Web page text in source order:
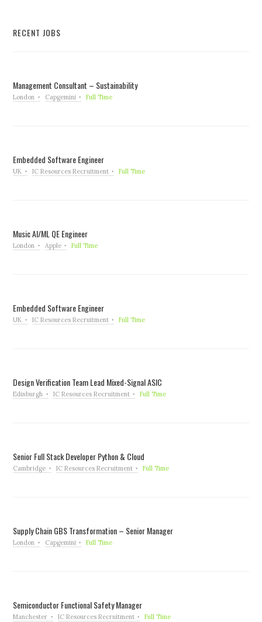
RECENT JOBS
Management Consultant – Sustainability
London Capgemini Full Time
Embedded Software Engineer
UK IC Resources Recruitment Full Time
Music AI/ML QE Engineer
London Apple Full Time
Embedded Software Engineer
UK IC Resources Recruitment Full Time
Design Verification Team Lead Mixed-Signal ASIC
Edinburgh IC Resources Recruitment Full Time
Senior Full Stack Developer Python & Cloud
Cambridge IC Resources Recruitment Full Time
Supply Chain GBS Transformation – Senior Manager
London Capgemini Full Time
Semiconductor Functional Safety Manager
Manchester IC Resources Recruitment Full Time